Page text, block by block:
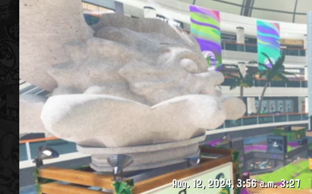
Aug. 12, 2024, 3:56 a.m.3:27